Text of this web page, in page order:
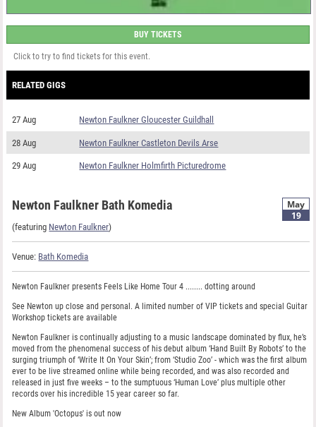
BUY TICKETS
Click to try to find tickets for this event.
RELATED GIGS
27 Aug Newton Faulkner Gloucester Guildhall
28 Aug Newton Faulkner Castleton Devils Arse
29 Aug Newton Faulkner Holmfirth Picturedrome
May
19
Newton Faulkner Bath Komedia
(featuring Newton Faulkner)
Venue: Bath Komedia
Newton Faulkner presents Feels Like Home Tour 4 ........ dotting around
See Newton up close and personal. A limited number of VIP tickets and special Guitar
Workshop tickets are available
Newton Faulkner is continually adjusting to a music landscape dominated by flux, he’s
moved from the phenomenal success of his debut album ‘Hand Built By Robots’ to the
surging triumph of ‘Write It On Your Skin’; from ‘Studio Zoo’ - which was the first album
ever to be live streamed online while being recorded, and was also recorded and
released in just five weeks – to the sumptuous ‘Human Love’ plus multiple other
records over his incredible 15 year career so far.
New Album 'Octopus' is out now